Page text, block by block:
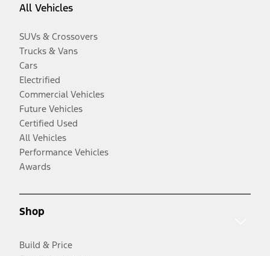
All Vehicles
SUVs & Crossovers
Trucks & Vans
Cars
Electrified
Commercial Vehicles
Future Vehicles
Certified Used
All Vehicles
Performance Vehicles
Awards
Shop
Build & Price